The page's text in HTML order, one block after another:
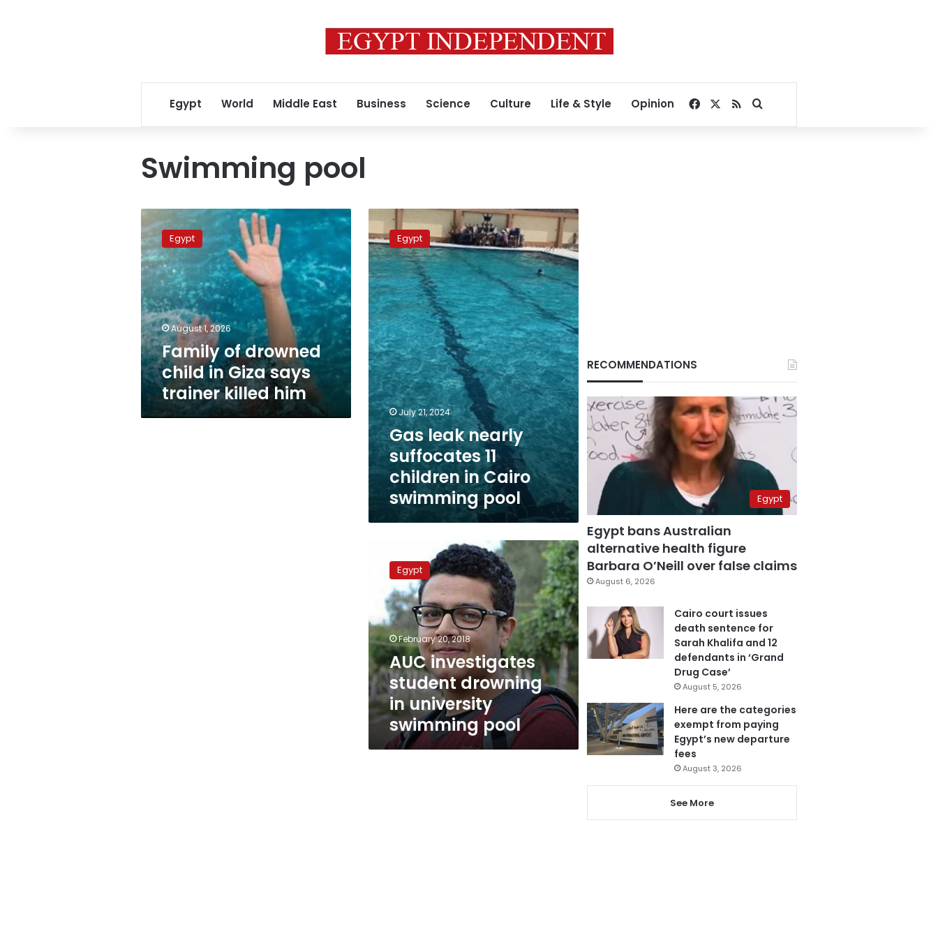
Egypt World Middle East Business Science Culture Life & Style Opinion Facebook
RSSSearch for
Swimming pool
Family
of
drowned
child
in
Giza
says
trainer
killed
him
Egypt
August 1, 2026
Family of drowned
child in Giza says
trainer killed him
leak
nearly
suffocates
11
children
in
Cairo
swimming
pool
Egypt
July 21, 2024
Gas leak nearly
suffocates 11
children in Cairo
swimming pool
investigates
student
drowning
university
swimming
pool
Egypt
February 20, 2018
AUC investigates
student drowning
in university
swimming pool
RECOMMENDATIONS
Egypt
Egypt bans Australian
alternative health figure
Barbara O’Neill over false claims
August 6, 2026
Cairo court issues
death sentence for
Sarah Khalifa and 12
defendants in ‘Grand
Drug Case’
August 5, 2026
Here are the categories
exempt from paying
Egypt’s new departure
fees
August 3, 2026
See More